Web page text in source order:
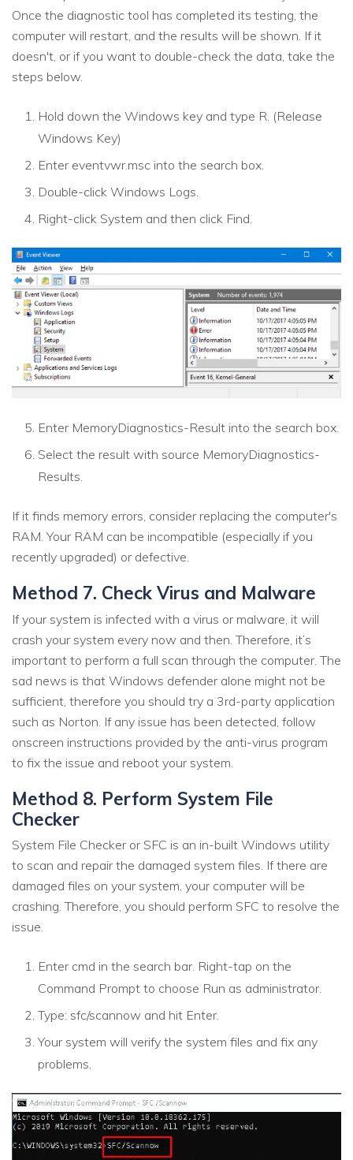
Once the diagnostic tool has completed its testing, the
computer will restart, and the results will be shown. If it
doesn't, or if you want to double-check the data, take the
steps below.
Hold down the Windows key and type R. (Release
Windows Key)
Enter eventvwr.msc into the search box.
Double-click Windows Logs.
Right-click System and then click Find.
Enter MemoryDiagnostics-Result into the search box.
Select the result with source MemoryDiagnostics-
Results.
If it finds memory errors, consider replacing the computer's
RAM. Your RAM can be incompatible (especially if you
recently upgraded) or defective.
Method 7. Check Virus and Malware
If your system is infected with a virus or malware, it will
crash your system every now and then. Therefore, it’s
important to perform a full scan through the computer. The
sad news is that Windows defender alone might not be
sufficient, therefore you should try a 3rd-party application
such as Norton. If any issue has been detected, follow
onscreen instructions provided by the anti-virus program
to fix the issue and reboot your system.
Method 8. Perform System File
Checker
System File Checker or SFC is an in-built Windows utility
to scan and repair the damaged system files. If there are
damaged files on your system, your computer will be
crashing. Therefore, you should perform SFC to resolve the
issue.
Enter cmd in the search bar. Right-tap on the
Command Prompt to choose Run as administrator.
Type: sfc/scannow and hit Enter.
Your system will verify the system files and fix any
problems.